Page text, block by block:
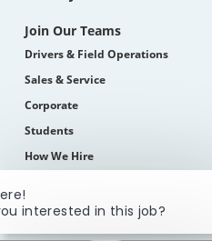
Join Our Teams
Drivers & Field Operations
Sales & Service
Corporate
Students
How We Hire
Life At PODS
interested in this job?